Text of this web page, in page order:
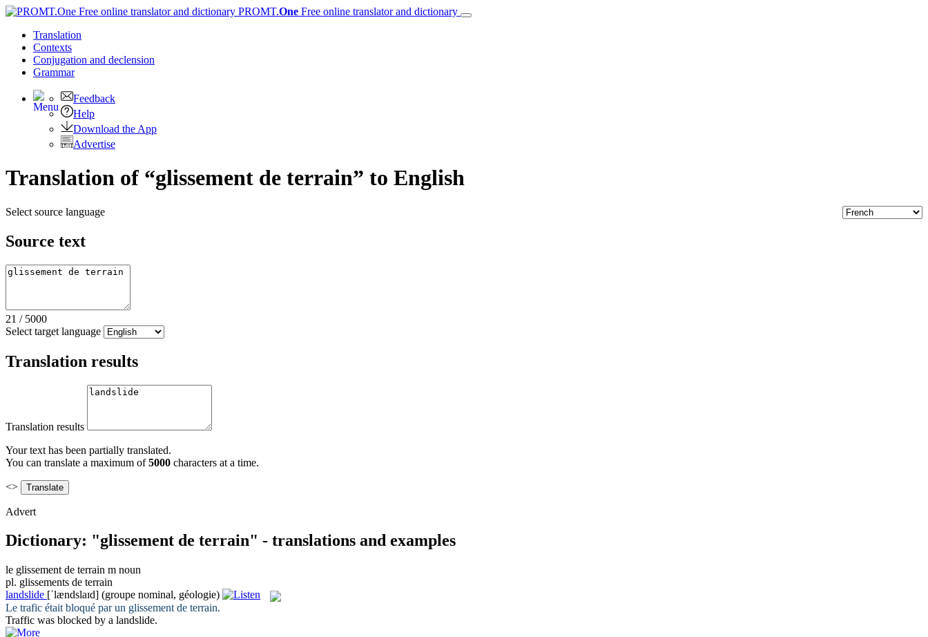
PROMT.One Free online translator and dictionary
Translation
Contexts
Conjugation and declension
Grammar
Feedback
Help
Download the App
Advertise
Translation of “glissement de terrain” to English
Select source language
Source text
21 / 5000
Select target language
Translation results
Translation results
Your text has been partially translated.
You can translate a maximum of5000 characters at a time.
<>
Advert
Dictionary: "glissement de terrain" - translations and examples
le glissement de terrain m noun
pl. glissements de terrain
landslide [ˈlændslaɪd] (groupe nominal, géologie)
Le trafic était bloqué par un glissement de terrain.
Traffic was blocked by a landslide.